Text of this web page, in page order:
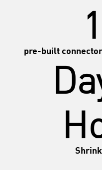
pre-built